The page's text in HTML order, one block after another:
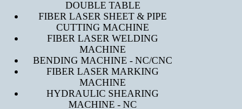
DOUBLE TABLE
FIBER LASER SHEET & PIPE
CUTTING MACHINE
FIBER LASER WELDING
MACHINE
BENDING MACHINE - NC/CNC
FIBER LASER MARKING
MACHINE
HYDRAULIC SHEARING
MACHINE - NC